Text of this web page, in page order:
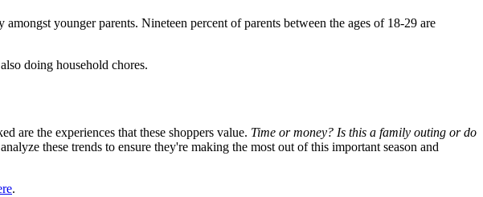
younger parents. Nineteen percent of parents between the ages of 18-29 are
doing household chores.
are the experiences that these shoppers value. Time or money? Is this a family outing or do
these trends to ensure they're making the most out of this important season and
.